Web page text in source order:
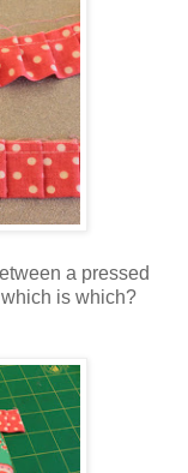
a pressed
is which?